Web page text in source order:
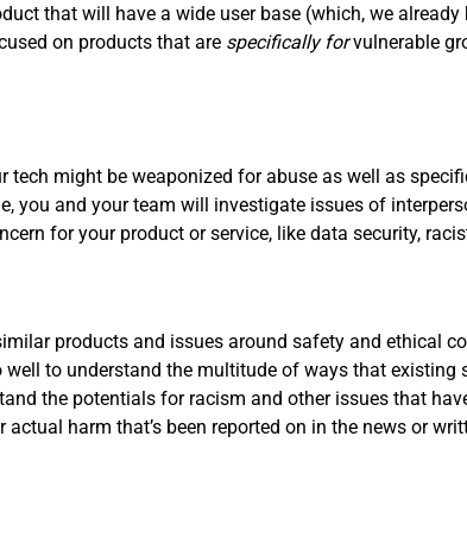
that will have a wide user base (which, we
on products that are specifically forvulnerable
might be weaponized for abuse as well as
you and your team will investigate issues of
for your product or service, like data security,
products and issues around safety and ethical
to understand the multitude of ways that existing
the potentials for racism and other issues that
harm that’s been reported on in the news or